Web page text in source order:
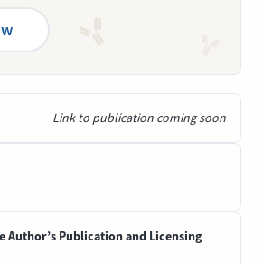
Link to publication coming soon
Publication and Licensing